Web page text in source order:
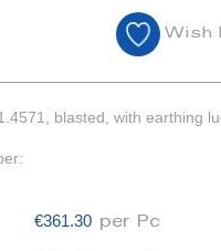
Wish
blasted, with earthing
€361.30 per Pc